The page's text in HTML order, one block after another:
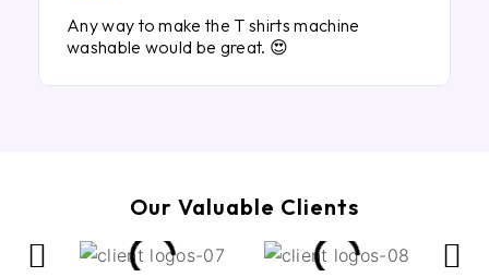
Any way to make the T shirts machine
washable would be great. 😍
Our Valuable Clients